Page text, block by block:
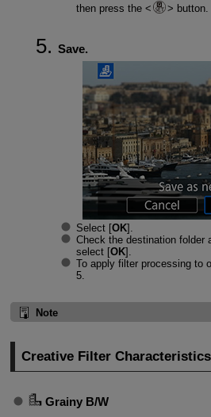
then press the
button.
Save.
Select [OK].
Check the destination folder
select [OK].
To apply filter processing to
5.
Note
Creative Filter Characteristics
Grainy B/W